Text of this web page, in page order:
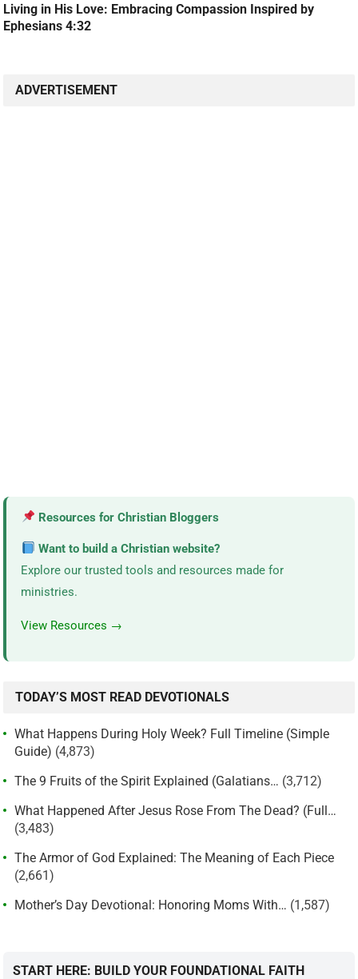
Living in His Love: Embracing Compassion Inspired by
Ephesians 4:32
ADVERTISEMENT
Resources for Christian Bloggers
Want to build a Christian website?
Explore our trusted tools and resources made for
ministries.
View Resources →
TODAY’S MOST READ DEVOTIONALS
What Happens During Holy Week? Full Timeline (Simple
Guide) (4,873)
The 9 Fruits of the Spirit Explained (Galatians… (3,712)
What Happened After Jesus Rose From The Dead? (Full…
(3,483)
The Armor of God Explained: The Meaning of Each Piece
(2,661)
Mother’s Day Devotional: Honoring Moms With… (1,587)
START HERE: BUILD YOUR FOUNDATIONAL FAITH